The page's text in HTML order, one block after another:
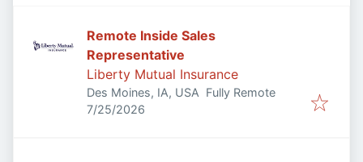
Remote Inside Sales
Representative
Liberty Mutual Insurance
Des Moines, IA, USA Fully Remote
Published:
7/25/2026